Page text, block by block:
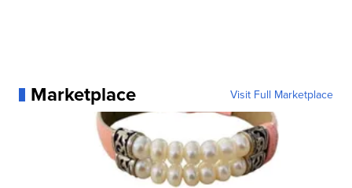
Marketplace Visit Full Marketplace